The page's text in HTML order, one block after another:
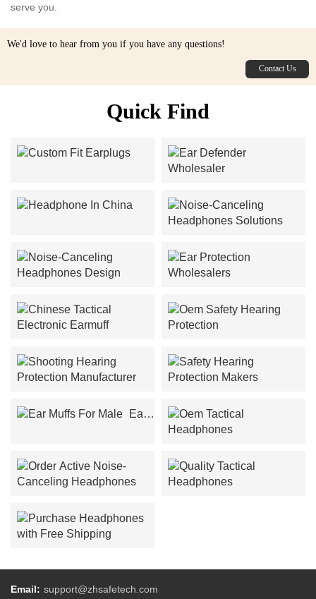
serve you.
We'd love to hear from you if you have any questions!
Contact Us
Quick Find
Headphones Solutions
Headphones Design
Earmuff
Protection
Protection Manufacturer
Makers
Canceling Headphones
Email: support@zhsafetech.com